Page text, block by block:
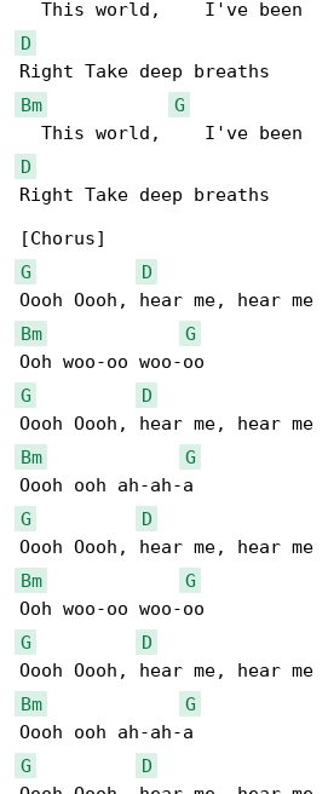
D
Bm
G
D
Right Take deep breaths
G
D
Bm
G
G
D
Bm
G
G
D
Bm
G
G
D
Bm
G
G
D